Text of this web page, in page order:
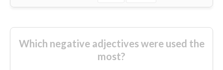
Which negative adjectives were used the
most?